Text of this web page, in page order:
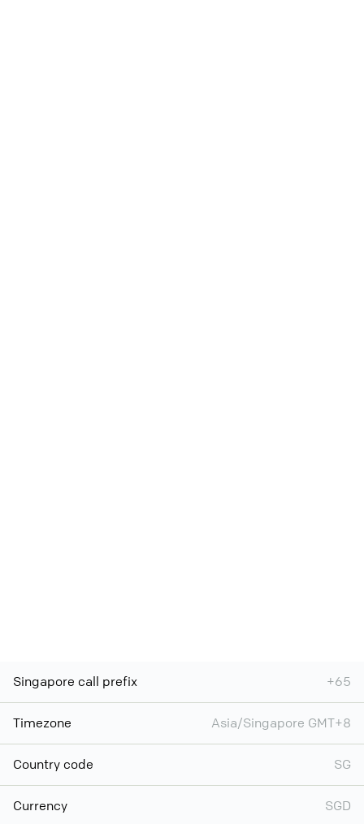
Singapore call prefix +65
Timezone Asia/Singapore GMT+8
Country code SG
Currency SGD